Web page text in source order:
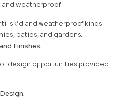
weatherproof.
skid and weatherproof kinds.
patios, and gardens.
Finishes.
design opportunities provided